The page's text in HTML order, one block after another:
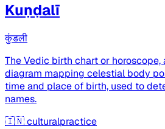
Kuṇḍalī
कुंडली
The Vedic birth chart or
diagram mapping celestial body
time and place of birth, used to
names.
🇮🇳culturalpractice